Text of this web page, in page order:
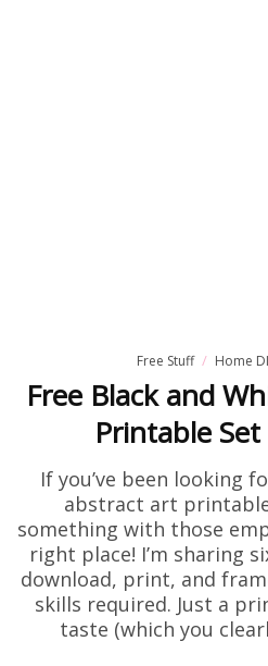
Free Stuff Home
Free Black and
Printable
If you’ve been looking
abstract art
something with those
right place! I’m sharing
download, print, and
skills required. Just a
taste (which you